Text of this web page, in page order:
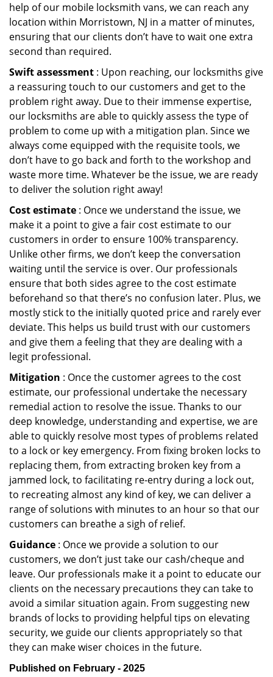
help of our mobile locksmith vans, we can reach any
location within Morristown, NJ in a matter of minutes,
ensuring that our clients don’t have to wait one extra
second than required.
Swift assessment : Upon reaching, our locksmiths give
a reassuring touch to our customers and get to the
problem right away. Due to their immense expertise,
our locksmiths are able to quickly assess the type of
problem to come up with a mitigation plan. Since we
always come equipped with the requisite tools, we
don’t have to go back and forth to the workshop and
waste more time. Whatever be the issue, we are ready
to deliver the solution right away!
Cost estimate : Once we understand the issue, we
make it a point to give a fair cost estimate to our
customers in order to ensure 100% transparency.
Unlike other firms, we don’t keep the conversation
waiting until the service is over. Our professionals
ensure that both sides agree to the cost estimate
beforehand so that there’s no confusion later. Plus, we
mostly stick to the initially quoted price and rarely ever
deviate. This helps us build trust with our customers
and give them a feeling that they are dealing with a
legit professional.
Mitigation : Once the customer agrees to the cost
estimate, our professional undertake the necessary
remedial action to resolve the issue. Thanks to our
deep knowledge, understanding and expertise, we are
able to quickly resolve most types of problems related
to a lock or key emergency. From fixing broken locks to
replacing them, from extracting broken key from a
jammed lock, to facilitating re-entry during a lock out,
to recreating almost any kind of key, we can deliver a
range of solutions with minutes to an hour so that our
customers can breathe a sigh of relief.
Guidance : Once we provide a solution to our
customers, we don’t just take our cash/cheque and
leave. Our professionals make it a point to educate our
clients on the necessary precautions they can take to
avoid a similar situation again. From suggesting new
brands of locks to providing helpful tips on elevating
security, we guide our clients appropriately so that
they can make wiser choices in the future.
Published on February - 2025